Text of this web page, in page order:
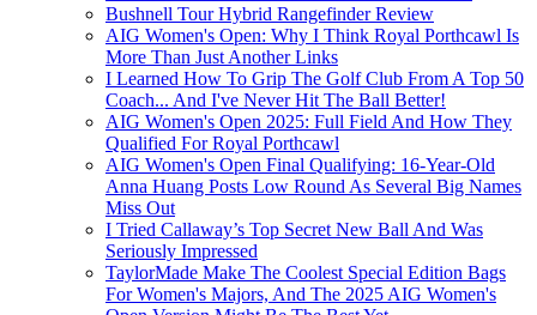
Bushnell Tour Hybrid Rangefinder Review
AIG Women's Open: Why I Think Royal Porthcawl Is
More Than Just Another Links
I Learned How To Grip The Golf Club From A Top 50
Coach... And I've Never Hit The Ball Better!
AIG Women's Open 2025: Full Field And How They
Qualified For Royal Porthcawl
AIG Women's Open Final Qualifying: 16-Year-Old
Anna Huang Posts Low Round As Several Big Names
Miss Out
I Tried Callaway’s Top Secret New Ball And Was
Seriously Impressed
TaylorMade Make The Coolest Special Edition Bags
For Women's Majors, And The 2025 AIG Women's